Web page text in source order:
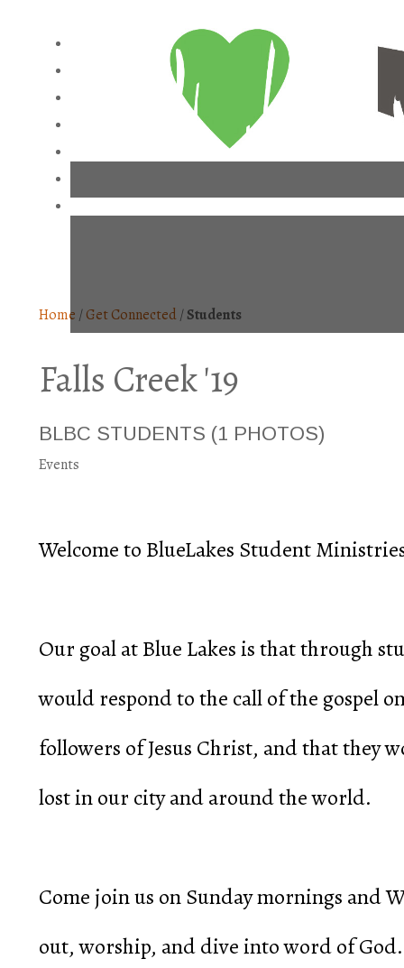
Home /Get Connected/Students
Falls Creek '19
BLBC STUDENTS (1 PHOTOS)
Events
Welcome to BlueLakes Student
Our goal at Blue Lakes is that through
would respond to the call of the gospel
followers of Jesus Christ, and that they
lost in our city and around the world.
Come join us on Sunday mornings and
out, worship, and dive into word of God.